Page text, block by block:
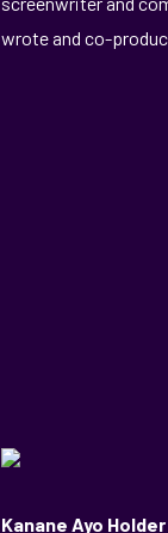
wrote and co-
Kanane Ayo Holder